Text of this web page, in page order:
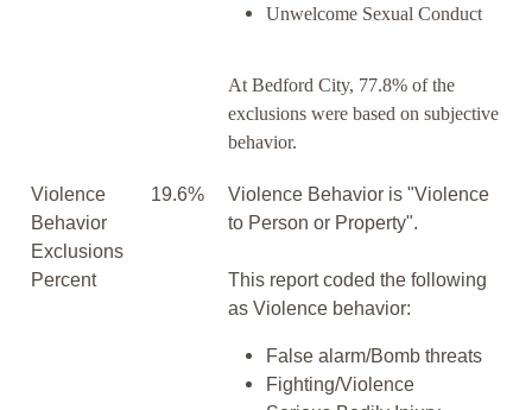
Unwelcome Sexual Conduct
At Bedford City, 77.8% of the
exclusions were based on subjective
behavior.
Violence
Behavior
Exclusions
Percent
19.6%
Violence Behavior is "Violence
to Person or Property".
This report coded the following
as Violence behavior:
False alarm/Bomb threats
Fighting/Violence